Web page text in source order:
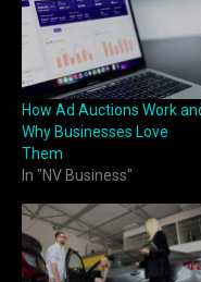
How Ad Auctions Work
Why Businesses Love
Them
In "NV Business"